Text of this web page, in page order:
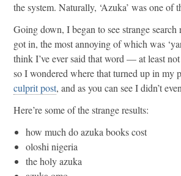
the system. Naturally, ‘Azuka’ was one of
Going down, I began to see strange search
got in, the most annoying of which was
think I’ve ever said that word — at least
so I wondered where that turned up in my
culprit post, and as you can see I didn’t
Here’re some of the strange results:
how much do azuka books cost
oloshi nigeria
the holy azuka